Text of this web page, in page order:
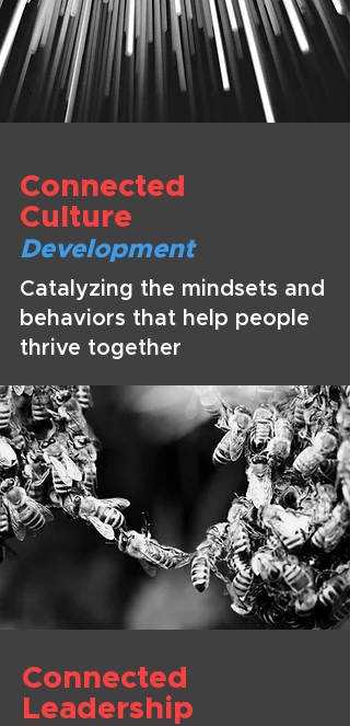
Connected
Culture
Development
Catalyzing the mindsets and
behaviors that help people
thrive together
Connected
Leadership